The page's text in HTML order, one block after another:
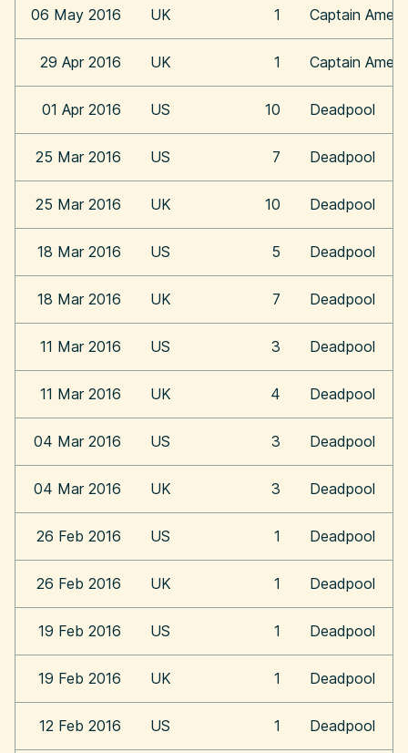
06 May 2016 UK 1 Captain
29 Apr 2016 UK 1 Captain
01 Apr 2016 US 10 Deadpool
25 Mar 2016 US 7 Deadpool
25 Mar 2016 UK 10 Deadpool
18 Mar 2016 US 5 Deadpool
18 Mar 2016 UK 7 Deadpool
11 Mar 2016 US 3 Deadpool
11 Mar 2016 UK 4 Deadpool
04 Mar 2016 US 3 Deadpool
04 Mar 2016 UK 3 Deadpool
26 Feb 2016 US 1 Deadpool
26 Feb 2016 UK 1 Deadpool
19 Feb 2016 US 1 Deadpool
19 Feb 2016 UK 1 Deadpool
12 Feb 2016 US 1 Deadpool